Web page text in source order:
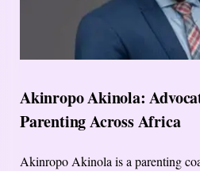
Akinropo Akinola:
Parenting Across Africa
Akinropo Akinola is a parenting